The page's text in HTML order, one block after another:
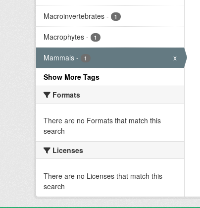
Macroinvertebrates - 1
Macrophytes - 1
Mammals - 1
x
Show More Tags
Formats
There are no Formats that match this
search
Licenses
There are no Licenses that match this
search